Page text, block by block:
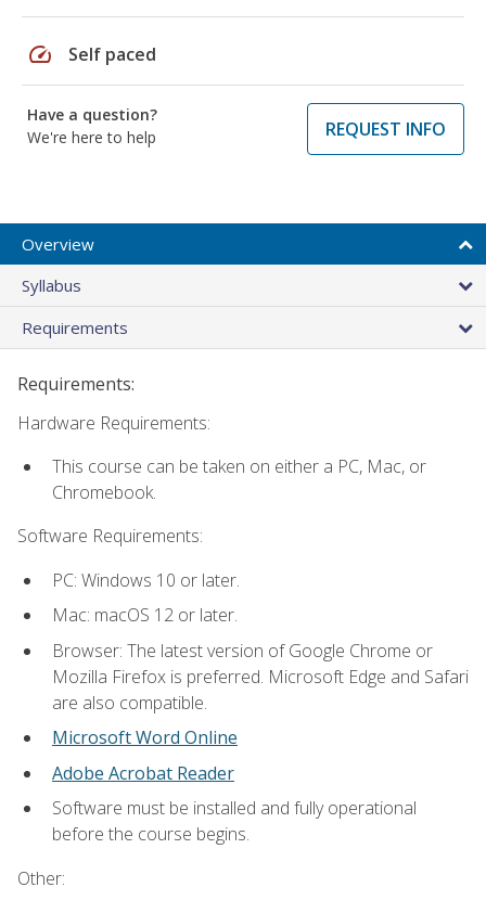
speed Self paced
Have a question?
We're here to help
REQUEST INFO
Overview
Syllabus
Requirements
Requirements:
Hardware Requirements:
This course can be taken on either a PC, Mac, or
Chromebook.
Software Requirements:
PC: Windows 10 or later.
Mac: macOS 12 or later.
Browser: The latest version of Google Chrome or
Mozilla Firefox is preferred. Microsoft Edge and Safari
are also compatible.
Microsoft Word Online
Adobe Acrobat Reader
Software must be installed and fully operational
before the course begins.
Other: